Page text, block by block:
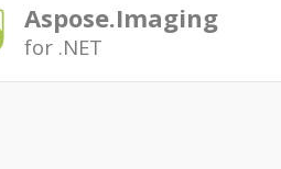
Aspose.Imaging
for .NET